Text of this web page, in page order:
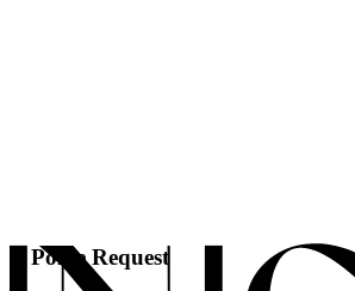
A Polite Request